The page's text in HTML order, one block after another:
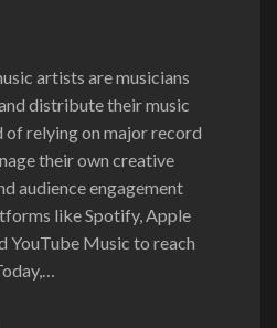
artists are musicians
distribute their music
of relying on major record
their own creative
audience engagement
like Spotify, Apple
YouTube Music to reach